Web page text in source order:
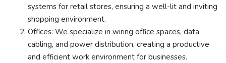
systems for retail stores, ensuring a well-lit and inviting
shopping environment.
Offices: We specialize in wiring office spaces, data
cabling, and power distribution, creating a productive
and efficient work environment for businesses.